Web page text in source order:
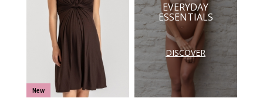
New
EVERYDAY
ESSENTIALS
DISCOVER